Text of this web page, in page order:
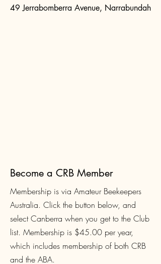
49 Jerrabomberra Avenue, Narrabundah
Become a CRB Member
Membership is via Amateur Beekeepers
Australia. Click the button below, and
select Canberra when you get to the Club
list. Membership is $45.00 per year,
which includes membership of both CRB
and the ABA.